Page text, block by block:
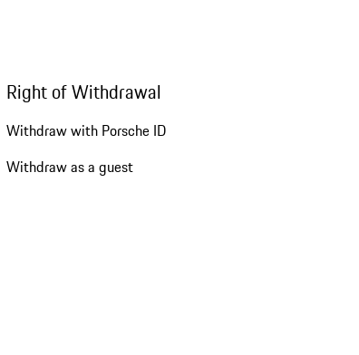
Right of Withdrawal
Withdraw with Porsche ID
Withdraw as a guest